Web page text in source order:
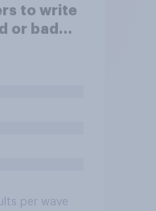
to write
or bad
who are
per wave